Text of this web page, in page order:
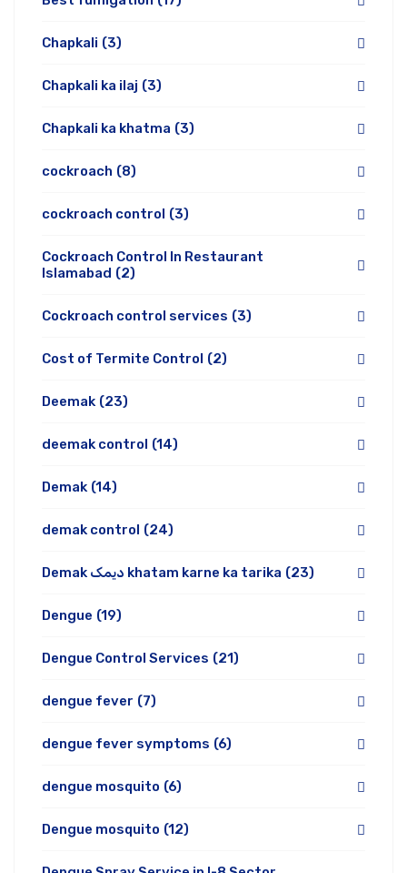
Chapkali (3)
Chapkali ka ilaj (3)
Chapkali ka khatma (3)
cockroach (8)
cockroach control (3)
Cockroach Control In Restaurant
Islamabad (2)
Cockroach control services (3)
Cost of Termite Control (2)
Deemak (23)
deemak control (14)
Demak (14)
demak control (24)
Demak دیمک khatam karne ka tarika (23)
Dengue (19)
Dengue Control Services (21)
dengue fever (7)
dengue fever symptoms (6)
dengue mosquito (6)
Dengue mosquito (12)